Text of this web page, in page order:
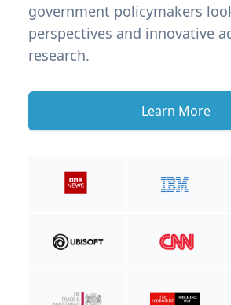
government policymakers
perspectives and innovative
research.
Learn More